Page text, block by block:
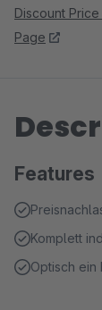
Discount
Page
Features
Komplett
Optisch ein